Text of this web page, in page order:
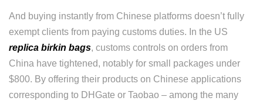
And buying instantly from Chinese platforms doesn’t fully
exempt clients from paying customs duties. In the US
replica birkin bags, customs controls on orders from
China have tightened, notably for small packages under
$800. By offering their products on Chinese applications
corresponding to DHGate or Taobao – among the many